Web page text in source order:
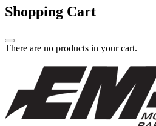
Shopping Cart
There are no products in your cart.